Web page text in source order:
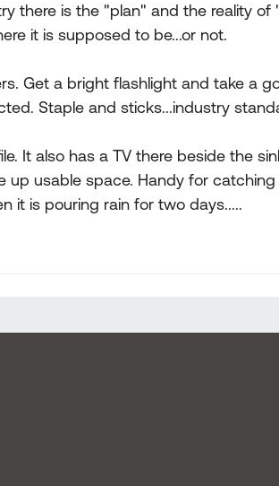
there is the "plan" and the reality
it is supposed to be...or not.
Get a bright flashlight and take a
Staple and sticks...industry
It also has a TV there beside the
up usable space. Handy for
it is pouring rain for two days.....